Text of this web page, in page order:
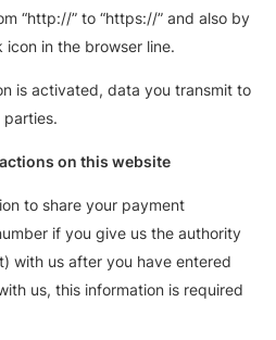
“http://” to “https://” and also by
in the browser line.
is activated, data you transmit to
on this website
to share your payment
if you give us the authority
with us after you have entered
us, this information is required